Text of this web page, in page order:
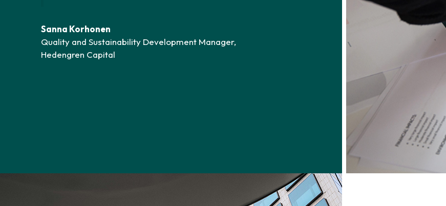
Sanna Korhonen
Quality and Sustainability Development Manager,
Hedengren Capital